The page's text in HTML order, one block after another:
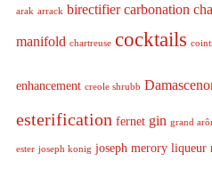
arak arrack birectifier carbonation
manifold chartreuse cocktails
enhancement creole shrubb
esterification fernet gin grand
ester joseph konig joseph merory liqueur